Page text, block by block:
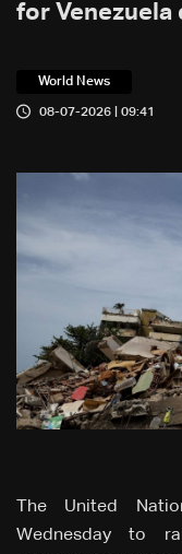
for Venezuela
World News
08-07-2026 | 09:41
The United
Wednesday to